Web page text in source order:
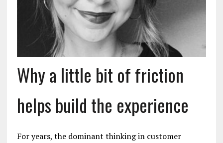
Why a little bit of friction
helps build the experience
For years, the dominant thinking in customer